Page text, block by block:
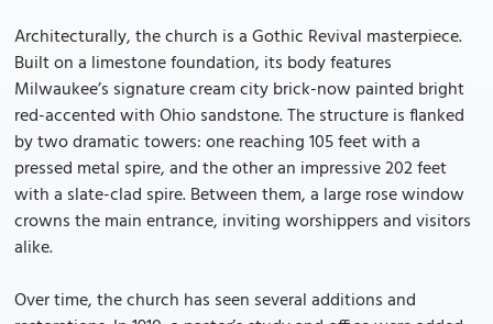
Architecturally, the church is a Gothic Revival masterpiece.
Built on a limestone foundation, its body features
Milwaukee’s signature cream city brick-now painted bright
red-accented with Ohio sandstone. The structure is flanked
by two dramatic towers: one reaching 105 feet with a
pressed metal spire, and the other an impressive 202 feet
with a slate-clad spire. Between them, a large rose window
crowns the main entrance, inviting worshippers and visitors
alike.
Over time, the church has seen several additions and